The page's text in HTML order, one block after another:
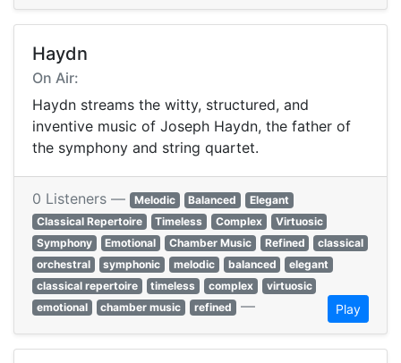
Haydn
On Air:
Haydn streams the witty, structured, and
inventive music of Joseph Haydn, the father of
the symphony and string quartet.
0 Listeners — Melodic Balanced
Elegant
Classical Repertoire
Timeless Complex
Virtuosic
Symphony
Emotional Chamber Music Refined
classical
orchestral
symphonic melodic balanced
elegant
classical repertoire
timeless complex
virtuosic
emotional
chamber music refined — Play